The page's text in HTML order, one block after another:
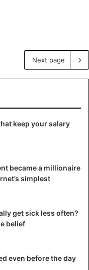
Next page
keep your salary
became a millionaire
simplest
get sick less often?
belief
even before the day